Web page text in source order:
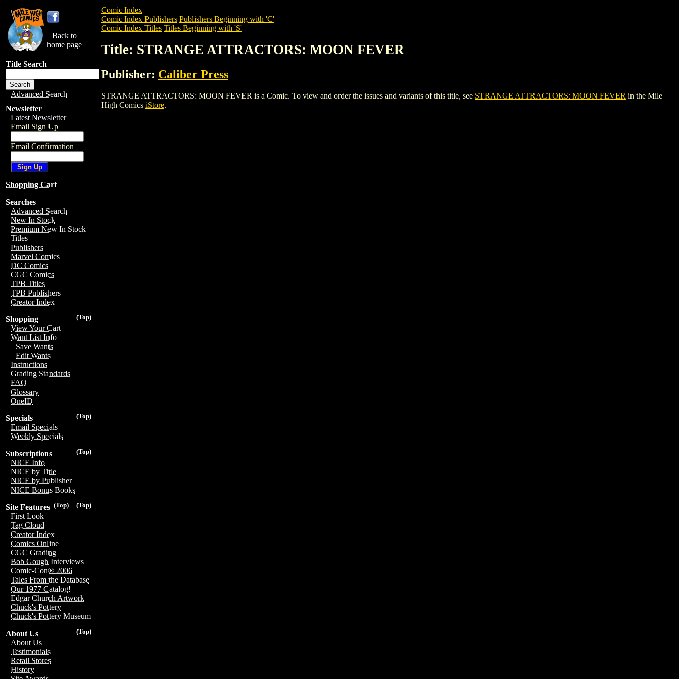
Back to
home page
Title Search
Advanced Search
Newsletter
Latest Newsletter
Email Sign Up
Email Confirmation
Shopping Cart
Searches
Advanced Search
New In Stock
Premium New In Stock
Titles
Publishers
Marvel Comics
DC Comics
CGC Comics
TPB Titles
TPB Publishers
Creator Index
(Top)
Shopping
View Your Cart
Want List Info
Save Wants
Edit Wants
Instructions
Grading Standards
FAQ
Glossary
OneID
(Top)
Specials
Email Specials
Weekly Specials
(Top)
Subscriptions
NICE Info
NICE by Title
NICE by Publisher
NICE Bonus Books
(Top)
(Top)
Site Features
First Look
Tag Cloud
Creator Index
Comics Online
CGC Grading
Bob Gough Interviews
Comic-Con® 2006
Tales From the Database
Our 1977 Catalog!
Edgar Church Artwork
Chuck's Pottery
Chuck's Pottery Museum
(Top)
About Us
About Us
Testimonials
Retail Stores
History
Comic Index
Comic Index Publishers Publishers Beginning with 'C'
Comic Index Titles Titles Beginning with 'S'
Title: STRANGE ATTRACTORS: MOON FEVER
Publisher: Caliber Press
STRANGE ATTRACTORS: MOON FEVER is a Comic. To view and order the issues and variants of this title, see STRANGE ATTRACTORS: MOON FEVER in the Mile
High Comics iStore.